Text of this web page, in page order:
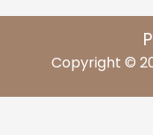
Copyright ©